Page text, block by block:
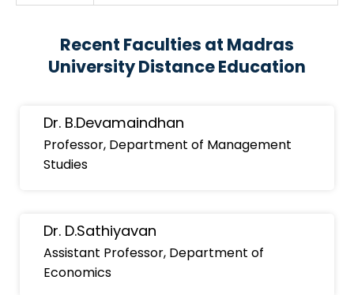
Recent Faculties at Madras
University Distance Education
Dr. B.Devamaindhan
Professor, Department of Management
Studies
Dr. D.Sathiyavan
Assistant Professor, Department of
Economics